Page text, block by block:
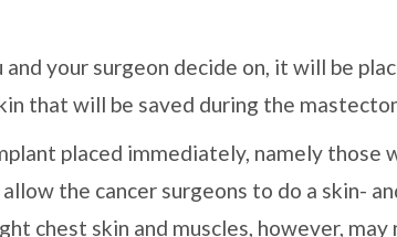
your surgeon decide on, it will be
that will be saved during the
placed immediately, namely those
the cancer surgeons to do a skin-
chest skin and muscles, however, may